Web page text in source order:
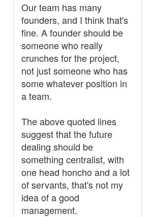
Our team has many
founders, and I think that's
fine. A founder should be
someone who really
crunches for the project,
not just someone who has
some whatever position in
a team.
The above quoted lines
suggest that the future
dealing should be
something centralist, with
one head honcho and a lot
of servants, that's not my
idea of a good
management.